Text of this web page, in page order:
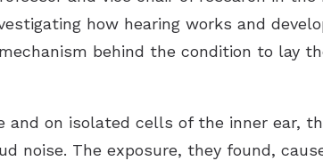
how hearing works and
behind the condition to lay
and on isolated cells of the inner ear,
noise. The exposure, they found,